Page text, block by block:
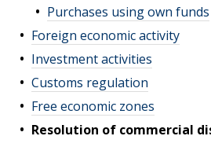
Purchases using own funds
Foreign economic activity
Investment activities
Customs regulation
Free economic zones
Resolution of commercial